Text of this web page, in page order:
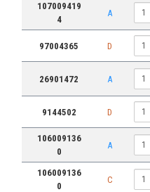
107009419
4
A
97004365 D
26901472 A
9144502 D
106009136
0
A
106009136
0
C